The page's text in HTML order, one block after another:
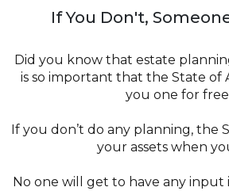
If You Don't,
Did you know that estate
is so important that the State of
you one for
If you don’t do any planning, the
your assets when
No one will get to have any input